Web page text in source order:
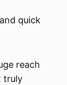
quick
reach
truly